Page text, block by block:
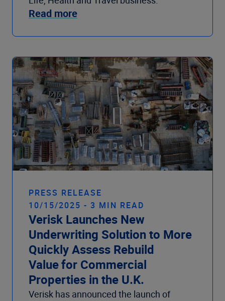
Read more
PRESS RELEASE
10/15/2025 - 3 MIN READ
Verisk Launches New
Underwriting Solution to More
Quickly Assess Rebuild
Value for Commercial
Properties in the U.K.
Verisk has announced the launch of